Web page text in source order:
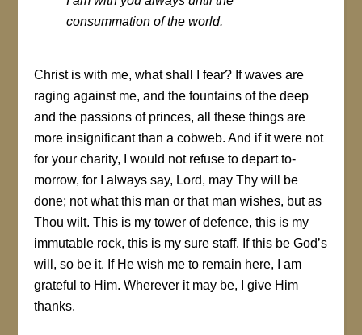
consummation of the world.
Christ is with me, what shall I fear? If waves are
raging against me, and the fountains of the deep
and the passions of princes, all these things are
more insignificant than a cobweb. And if it were not
for your charity, I would not refuse to depart to-
morrow, for I always say, Lord, may Thy will be
done; not what this man or that man wishes, but as
Thou wilt. This is my tower of defence, this is my
immutable rock, this is my sure staff. If this be God’s
will, so be it. If He wish me to remain here, I am
grateful to Him. Wherever it may be, I give Him
thanks.